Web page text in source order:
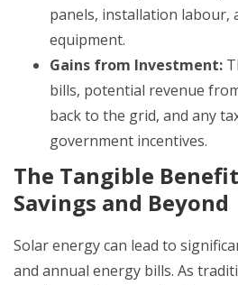
panels, installation labour,
equipment.
Gains from Investment:
bills, potential revenue
back to the grid, and any
government incentives.
The Tangible
Savings and Beyond
Solar energy can lead to
and annual energy bills. As